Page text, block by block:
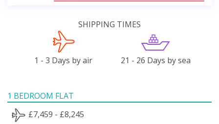
SHIPPING TIMES
1 - 3 Days by air 21 - 26 Days by sea
1 BEDROOM FLAT
£7,459 - £8,245